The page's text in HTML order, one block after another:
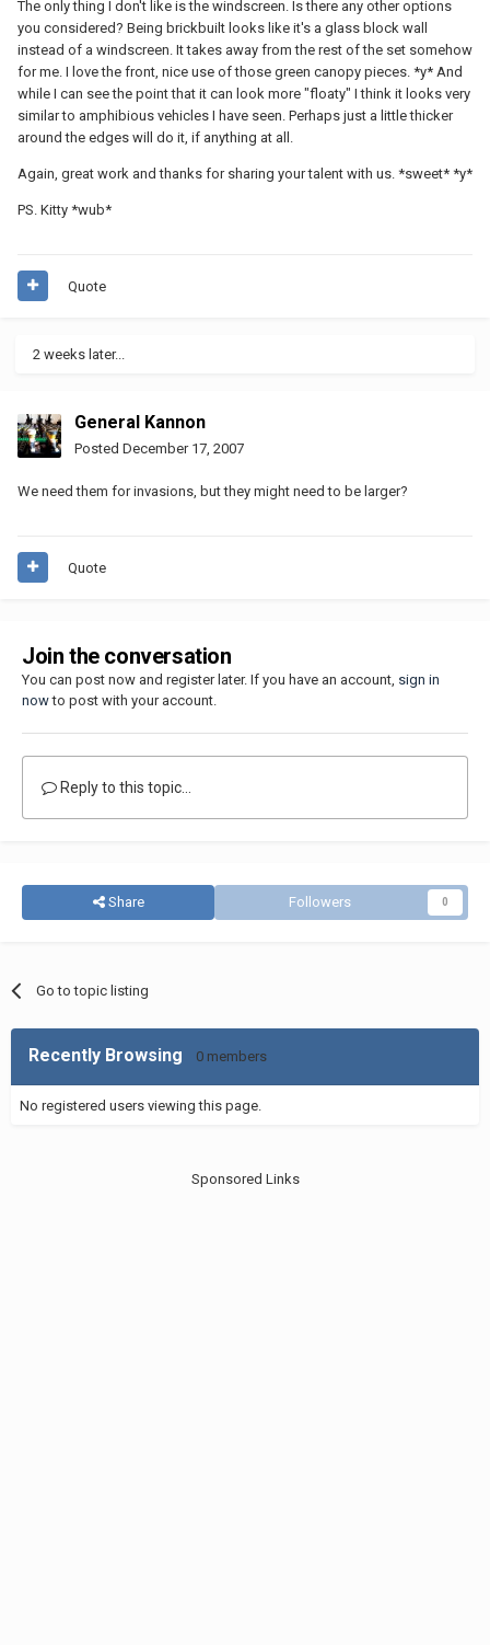
The only thing I don't like is the windscreen. Is there any other options
you considered? Being brickbuilt looks like it's a glass block wall
instead of a windscreen. It takes away from the rest of the set somehow
for me. I love the front, nice use of those green canopy pieces. *y* And
while I can see the point that it can look more "floaty" I think it looks very
similar to amphibious vehicles I have seen. Perhaps just a little thicker
around the edges will do it, if anything at all.
Again, great work and thanks for sharing your talent with us. *sweet* *y*
PS. Kitty *wub*
Quote
2 weeks later...
General Kannon
Posted December 17, 2007
We need them for invasions, but they might need to be larger?
Quote
Join the conversation
You can post now and register later. If you have an account, sign in
nowto post with your account.
Reply to this topic...
Share Followers 0
Go to topic listing
Recently Browsing 0 members
No registered users viewing this page.
Sponsored Links